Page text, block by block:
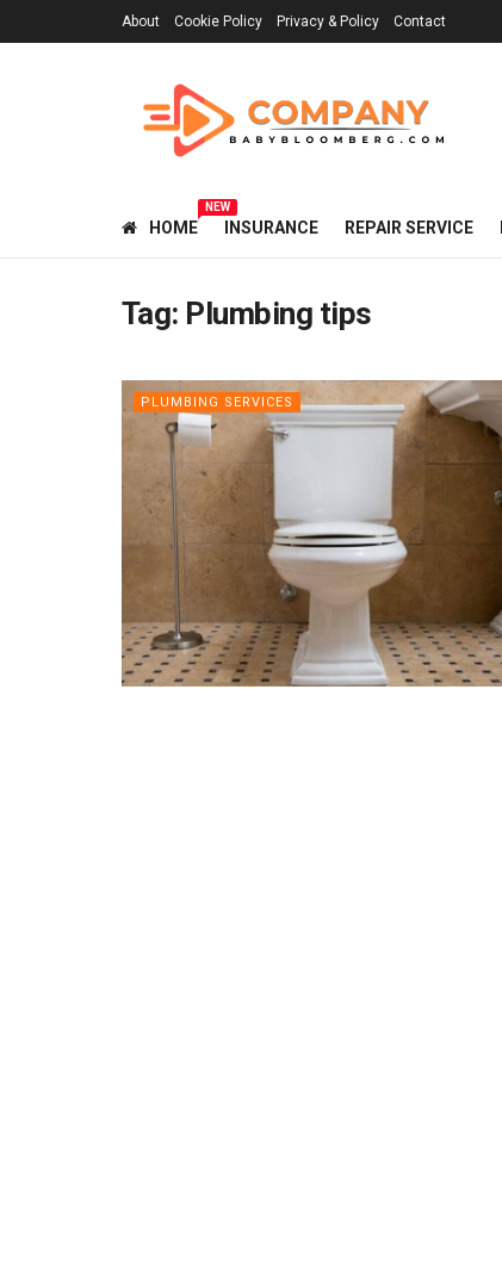
About Cookie Policy Privacy & Policy Contact
HOME
NEW
INSURANCE REPAIR SERVICE
Tag: Plumbing tips
PLUMBING SERVICES